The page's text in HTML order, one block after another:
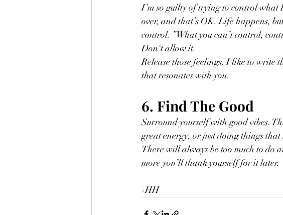
I’m so guilty of trying to control what
over, and that’s OK. Life happens,
control. ”What you can’t control,
Don‘t allow it.
Release those feelings. I like to write
that resonates with you.
6. Find The Good
Surround yourself with good vibes.
great energy, or just doing things that
There will always be too much to do
more you’ll thank yourself for it later.
-HH